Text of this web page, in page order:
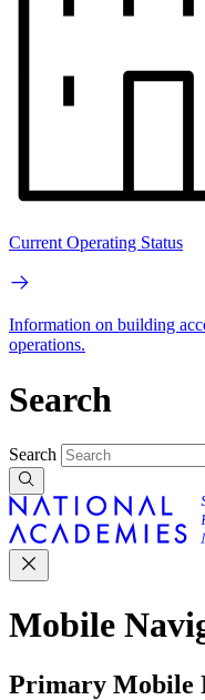
Current Operating Status
Information on building
operations.
Search
Search
Mobile
Primary Mobile